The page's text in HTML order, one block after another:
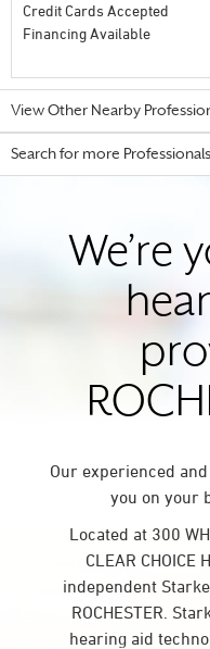
Credit Cards Accepted
Financing Available
View Other Nearby
Search for more Professionals
We’re
Our experienced
you on your
Located at 300
CLEAR CHOICE
independent
ROCHESTER.
hearing aid